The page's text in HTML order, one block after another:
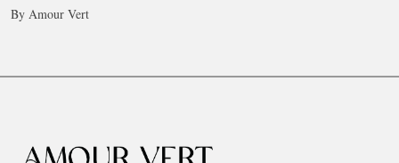
By Amour Vert